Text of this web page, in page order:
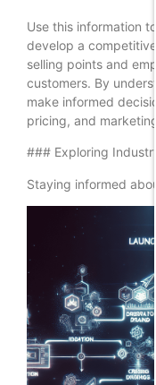
Use this information
develop a
selling points and
customers. By
make informed
pricing, and
### Exploring
Staying informed